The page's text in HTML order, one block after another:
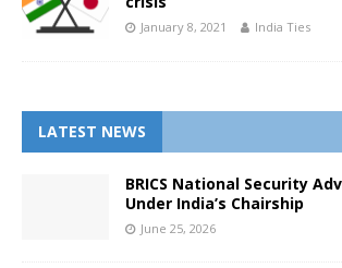
January 8, 2021 India Ties
LATEST NEWS
BRICS National Security
Under India’s Chairship
June 25, 2026